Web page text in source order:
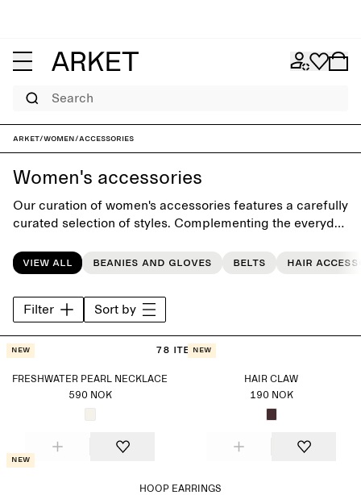
Search
ARKET/Women/Accessories
Women's accessories
Our curation of women's accessories features a carefully
curated selection of styles. Complementing the everyday
such as classic scarves, casual beanies, gloves, timeless
bags, sunglasses, and hair accessories.
View all Beanies and gloves Belts Hair
Filter Sort by
78 items
New
FRESHWATER PEARL NECKLACE
590 NOK
New
HAIR CLAW
190 NOK
New
HOOP EARRINGS